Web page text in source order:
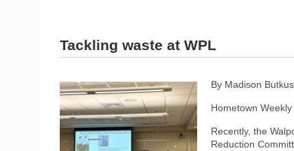
Tackling waste at WPL
By Madison Butkus
Hometown
Recently, the
Reduction